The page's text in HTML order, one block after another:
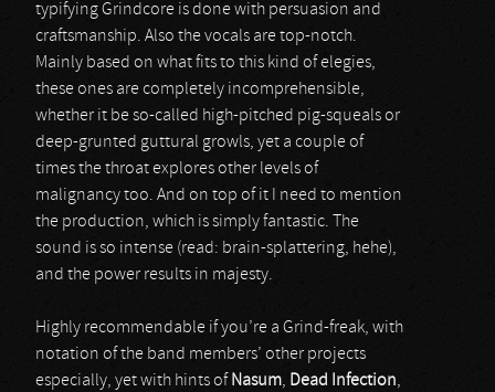
typifying Grindcore is done with persuasion and
craftsmanship. Also the vocals are top-notch.
Mainly based on what fits to this kind of elegies,
these ones are completely incomprehensible,
whether it be so-called high-pitched pig-squeals or
deep-grunted guttural growls, yet a couple of
times the throat explores other levels of
malignancy too. And on top of it I need to mention
the production, which is simply fantastic. The
sound is so intense (read: brain-splattering, hehe),
and the power results in majesty.
Highly recommendable if you’re a Grind-freak, with
notation of the band members’ other projects
especially, yet with hints of Nasum, Dead Infection,